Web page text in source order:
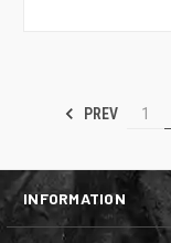
PREV 1
INFORMATION